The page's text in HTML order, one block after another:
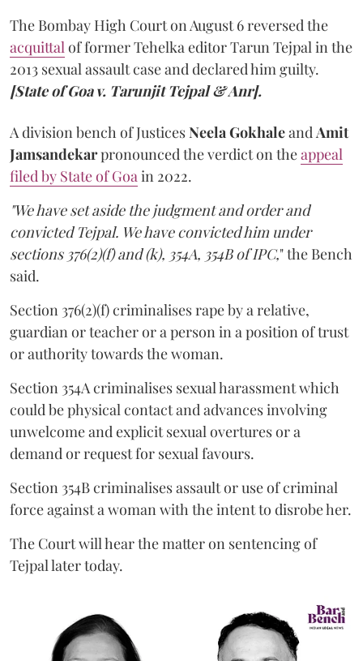
The Bombay High Court on August 6 reversed the
acquittalof former Tehelka editor Tarun Tejpal in the
2013 sexual assault case and declared him guilty.
[State of Goa v. Tarunjit Tejpal & Anr].
A division bench of JusticesNeela GokhaleandAmit
Jamsandekarpronounced the verdict on theappeal
filed by State of Goain 2022.
"We have set aside the judgment and order and
convicted Tejpal. We have convicted him under
sections 376(2)(f) and (k), 354A, 354B of IPC," the Bench
said.
Section 376(2)(f) criminalises rape by a relative,
guardian or teacher or a person in a position of trust
or authority towards the woman.
Section 354A criminalises sexual harassment which
could be physical contact and advances involving
unwelcome and explicit sexual overtures or a
demand or request for sexual favours.
Section 354B criminalises assault or use of criminal
force against a woman with the intent to disrobe her.
The Court will hear the matter on sentencing of
Tejpal later today.